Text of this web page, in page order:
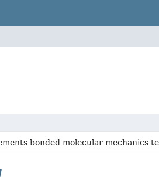
bonded molecular mechanics